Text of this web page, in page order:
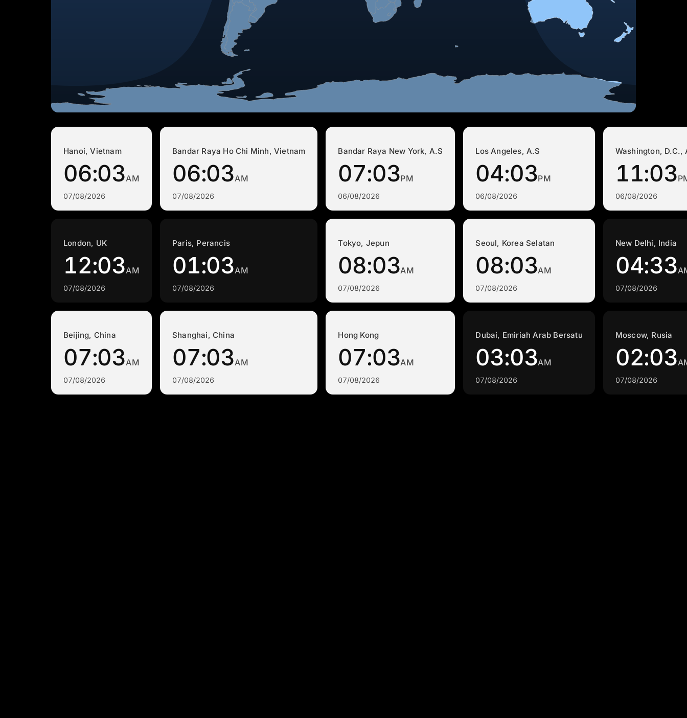
Hanoi, Vietnam
06:03AM
07/08/2026
Bandar Raya Ho Chi Minh, Vietnam
06:03AM
07/08/2026
Bandar Raya New York, A.S
07:03PM
06/08/2026
Los Angeles, A.S
04:03PM
06/08/2026
Washington, D.C.,
11:03
06/08/2026
London, UK
12:03AM
07/08/2026
Paris, Perancis
01:03AM
07/08/2026
Tokyo, Jepun
08:03AM
07/08/2026
Seoul, Korea Selatan
08:03AM
07/08/2026
New Delhi, India
04:33
07/08/2026
Beijing, China
07:03AM
07/08/2026
Shanghai, China
07:03AM
07/08/2026
Hong Kong
07:03AM
07/08/2026
Dubai, Emiriah Arab Bersatu
03:03AM
07/08/2026
Moscow, Rusia
02:03
07/08/2026